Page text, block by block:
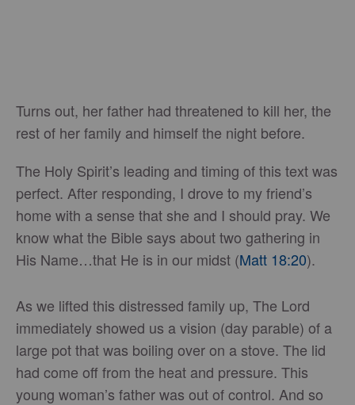
Turns out, her father had threatened to kill her, the
rest of her family and himself the night before.
The Holy Spirit’s leading and timing of this text was
perfect. After responding, I drove to my friend’s
home with a sense that she and I should pray. We
know what the Bible says about two gathering in
His Name…that He is in our midst (Matt 18:20).
As we lifted this distressed family up, The Lord
immediately showed us a vision (day parable) of a
large pot that was boiling over on a stove. The lid
had come off from the heat and pressure. This
young woman’s father was out of control. And so